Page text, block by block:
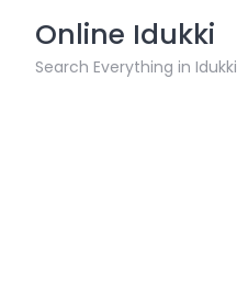
content
Online Idukki
Search Everything in Idukki